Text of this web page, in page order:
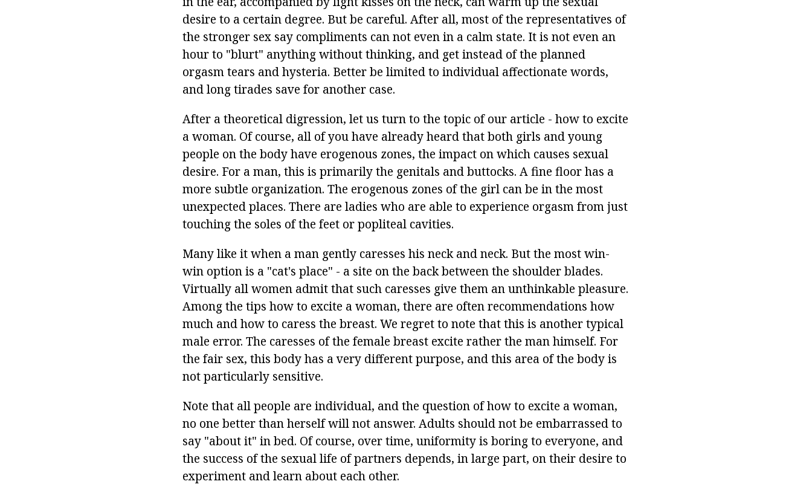
desire to a certain degree. But be careful. After all, most of the representatives of
the stronger sex say compliments can not even in a calm state. It is not even an
hour to "blurt" anything without thinking, and get instead of the planned
orgasm tears and hysteria. Better be limited to individual affectionate words,
and long tirades save for another case.
After a theoretical digression, let us turn to the topic of our article - how to excite
a woman. Of course, all of you have already heard that both girls and young
people on the body have erogenous zones, the impact on which causes sexual
desire. For a man, this is primarily the genitals and buttocks. A fine floor has a
more subtle organization. The erogenous zones of the girl can be in the most
unexpected places. There are ladies who are able to experience orgasm from just
touching the soles of the feet or popliteal cavities.
Many like it when a man gently caresses his neck and neck. But the most win-
win option is a "cat's place" - a site on the back between the shoulder blades.
Virtually all women admit that such caresses give them an unthinkable pleasure.
Among the tips how to excite a woman, there are often recommendations how
much and how to caress the breast. We regret to note that this is another typical
male error. The caresses of the female breast excite rather the man himself. For
the fair sex, this body has a very different purpose, and this area of the body is
not particularly sensitive.
Note that all people are individual, and the question of how to excite a woman,
no one better than herself will not answer. Adults should not be embarrassed to
say "about it" in bed. Of course, over time, uniformity is boring to everyone, and
the success of the sexual life of partners depends, in large part, on their desire to
experiment and learn about each other.